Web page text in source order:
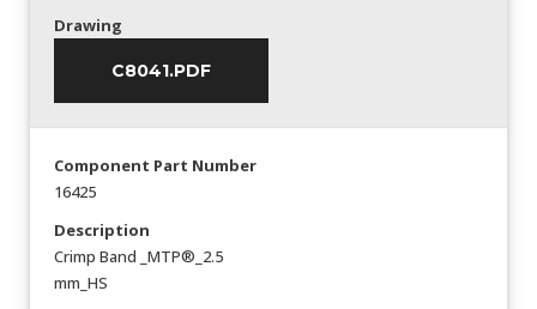
Drawing
C8041.PDF
Component Part Number
16425
Description
Crimp Band _MTP®_2.5
mm_HS